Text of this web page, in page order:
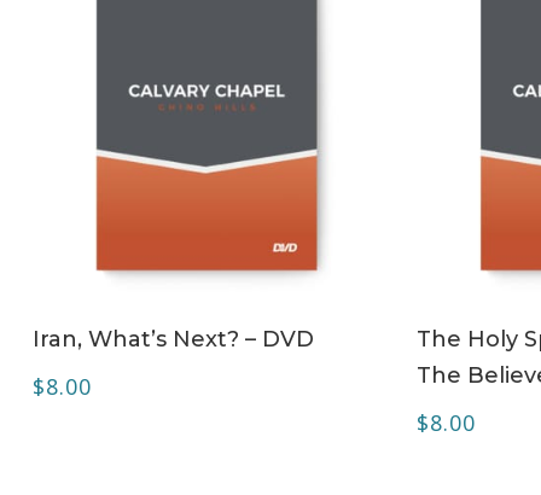
Iran, What’s Next? – DVD
$8.00
The Holy
The
$8.00